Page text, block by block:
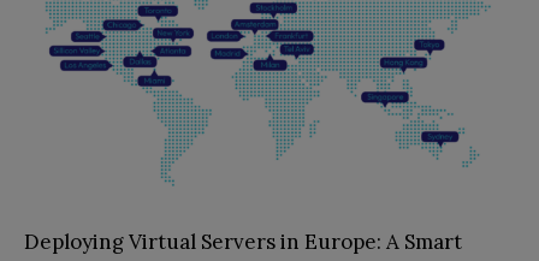
Deploying Virtual Servers in Europe: A Smart